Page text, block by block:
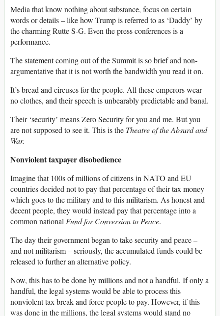
Media that know nothing about substance, focus on certain
words or details – like how Trump is referred to as ‘Daddy’ by
the charming Rutte S-G. Even the press conferences is a
performance.
The statement coming out of the Summit is so brief and non-
argumentative that it is not worth the bandwidth you read it on.
It’s bread and circuses for the people. All these emperors wear
no clothes, and their speech is unbearably predictable and banal.
Their ‘security’ means Zero Security for you and me. But you
are not supposed to see it. This is the Theatre of the Absurd and
War.
Nonviolent taxpayer disobedience
Imagine that 100s of millions of citizens in NATO and EU
countries decided not to pay that percentage of their tax money
which goes to the military and to this militarism. As honest and
decent people, they would instead pay that percentage into a
common national Fund for Conversion to Peace.
The day their government began to take security and peace –
and not militarism – seriously, the accumulated funds could be
released to further an alternative policy.
Now, this has to be done by millions and not a handful. If only a
handful, the legal systems would be able to process this
nonviolent tax break and force people to pay. However, if this
was done in the millions, the legal systems would stand no